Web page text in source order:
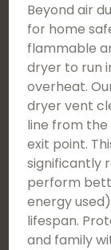
Beyond air
for home
flammable
dryer to run
overheat.
dryer vent
line from
exit point.
significantly
perform
energy
lifespan.
and family